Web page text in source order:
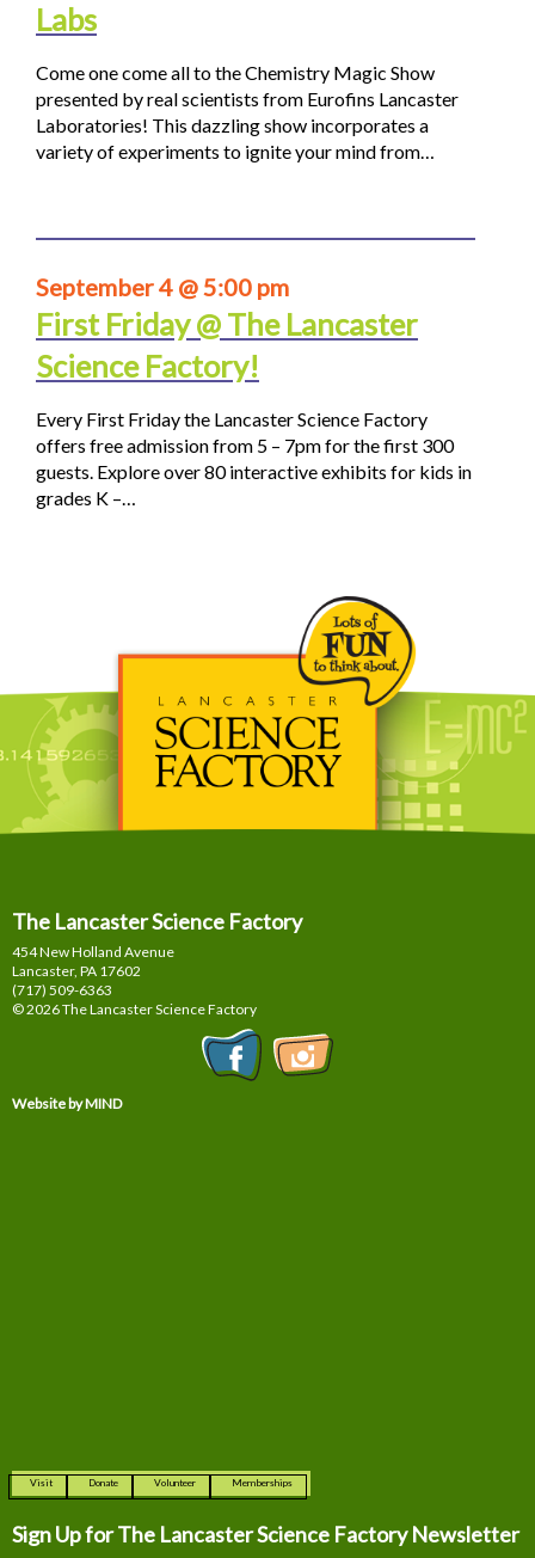
Labs
Come one come all to the Chemistry Magic Show
presented by real scientists from Eurofins Lancaster
Laboratories! This dazzling show incorporates a
variety of experiments to ignite your mind from…
September 4 @ 5:00 pm
First Friday @ The Lancaster
Science Factory!
Every First Friday the Lancaster Science Factory
offers free admission from 5 – 7pm for the first 300
guests. Explore over 80 interactive exhibits for kids in
grades K –…
The Lancaster Science Factory
454 New Holland Avenue
Lancaster, PA 17602
(717) 509-6363
© 2026 The Lancaster Science Factory
Website by MIND
Visit Donate Volunteer Memberships
Sign Up for The Lancaster Science Factory Newsletter